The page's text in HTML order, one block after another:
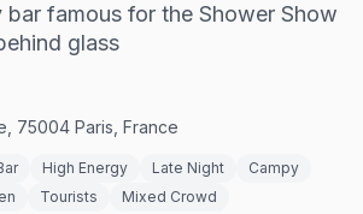
bar famous for the Shower Show
glass
75004 Paris, France
High Energy Late Night
Campy
Tourists Mixed Crowd